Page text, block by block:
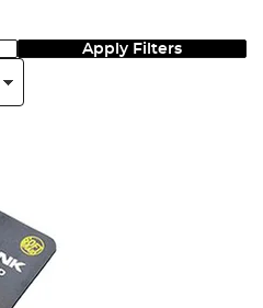
Apply Filters